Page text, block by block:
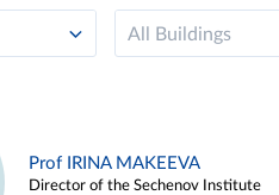
All Buildings
Prof IRINA MAKEEVA
Director of the Sechenov Institute